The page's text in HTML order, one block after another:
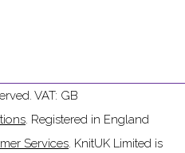
VAT: GB
. Registered in England
Services. KnitUK Limited is